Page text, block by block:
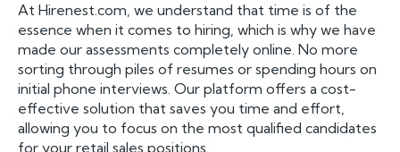
At Hirenest.com, we understand that time is of the
essence when it comes to hiring, which is why we have
made our assessments completely online. No more
sorting through piles of resumes or spending hours on
initial phone interviews. Our platform offers a cost-
effective solution that saves you time and effort,
allowing you to focus on the most qualified candidates
for your retail sales positions.